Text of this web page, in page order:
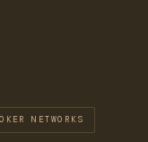
NETWORKS